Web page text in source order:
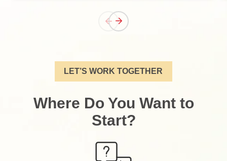
LET’S WORK TOGETHER
Where Do You Want to
Start?